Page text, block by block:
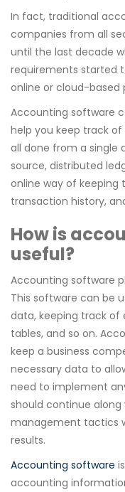
In fact, traditional
companies from all
until the last decade
requirements started
online or cloud-based
Accounting software
help you keep track
all done from a single
source, distributed
online way of
transaction history,
How is
useful?
Accounting software
This software can be
data, keeping track of
tables, and so on.
keep a business
necessary data to
need to implement
should continue
management tactics
results.
Accounting software
accounting